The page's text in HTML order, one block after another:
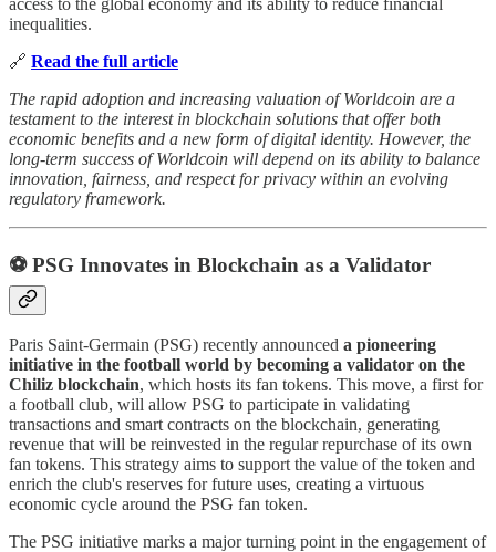
access to the global economy and its ability to reduce financial
inequalities.
🔗 Read the full article
The rapid adoption and increasing valuation of Worldcoin are a
testament to the interest in blockchain solutions that offer both
economic benefits and a new form of digital identity. However, the
long-term success of Worldcoin will depend on its ability to balance
innovation, fairness, and respect for privacy within an evolving
regulatory framework.
⚽ PSG Innovates in Blockchain as a Validator
Paris Saint-Germain (PSG) recently announced a pioneering
initiative in the football world by becoming a validator on the
Chiliz blockchain, which hosts its fan tokens. This move, a first for
a football club, will allow PSG to participate in validating
transactions and smart contracts on the blockchain, generating
revenue that will be reinvested in the regular repurchase of its own
fan tokens. This strategy aims to support the value of the token and
enrich the club's reserves for future uses, creating a virtuous
economic cycle around the PSG fan token.
The PSG initiative marks a major turning point in the engagement of